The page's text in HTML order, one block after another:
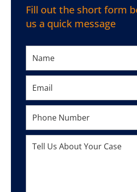
Fill out the short form
us a quick message